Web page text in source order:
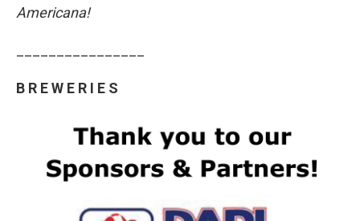
Americana!
B R E W E R I E S